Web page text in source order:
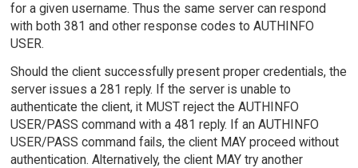
for a given username. Thus the same server can respond
with both 381 and other response codes to AUTHINFO
USER.
Should the client successfully present proper credentials, the
server issues a 281 reply. If the server is unable to
authenticate the client, it MUST reject the AUTHINFO
USER/PASS command with a 481 reply. If an AUTHINFO
USER/PASS command fails, the client MAY proceed without
authentication. Alternatively, the client MAY try another